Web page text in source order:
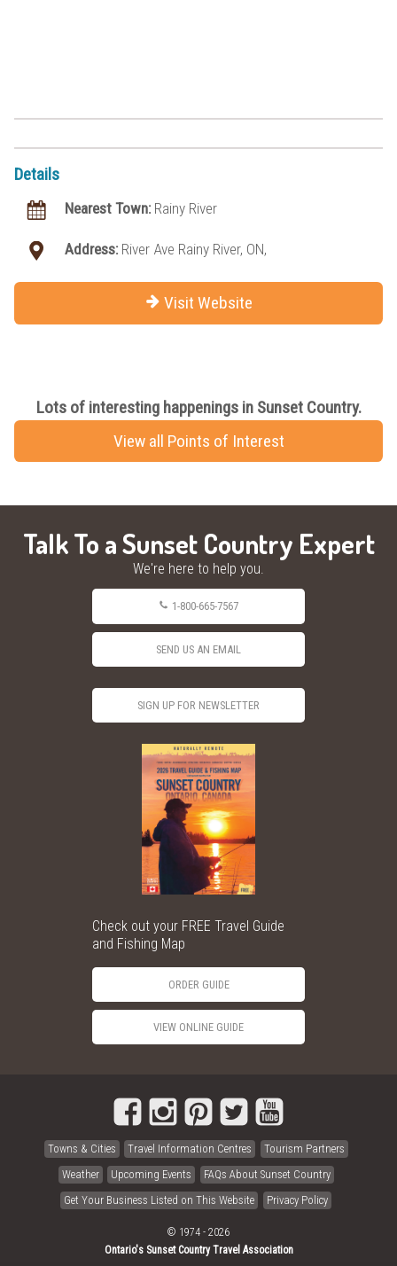
Details
Nearest Town: Rainy River
Address: River Ave Rainy River, ON,
Visit Website
Lots of interesting happenings in Sunset Country.
View all Points of Interest
Talk To a Sunset Country Expert
We're here to help you.
1-800-665-7567
SEND US AN EMAIL
SIGN UP FOR NEWSLETTER
Check out your FREE Travel Guide
and Fishing Map
ORDER GUIDE
VIEW ONLINE GUIDE
Towns & Cities Travel Information Centres
Tourism Partners
Weather
Upcoming Events
FAQs About Sunset Country
Get Your Business Listed on This Website
Privacy Policy
© 1974 - 2026
Ontario's Sunset Country Travel Association